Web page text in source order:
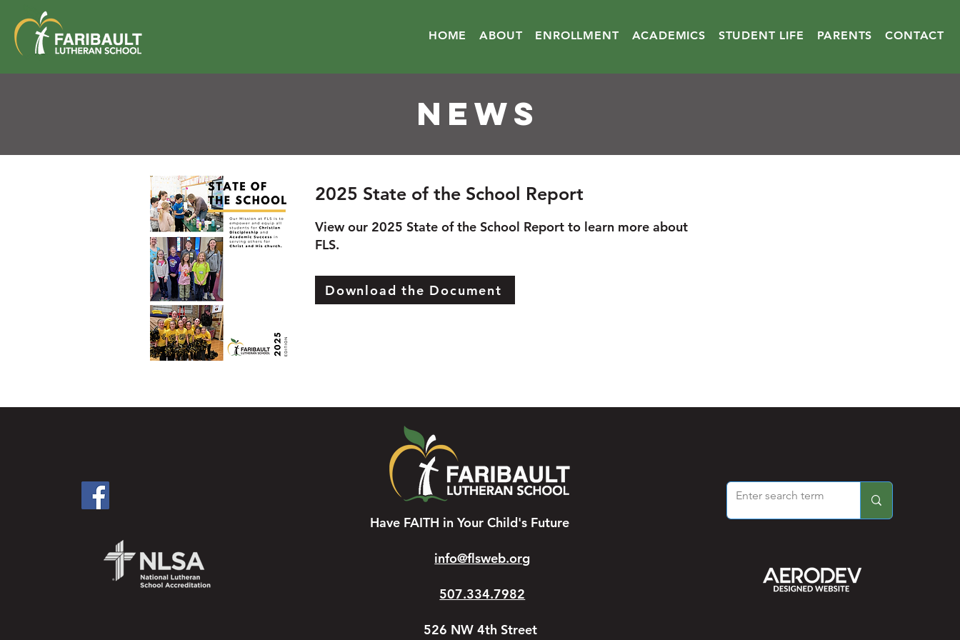
HOME ABOUT ENROLLMENT ACADEMICS STUDENT LIFE PARENTS CONTACT
NEWS
2025 State of the School Report
View our 2025 State of the School Report to learn more about
FLS.
Download the Document
Have FAITH in Your Child's Future
info@flsweb.org
507.334.7982
526 NW 4th Street